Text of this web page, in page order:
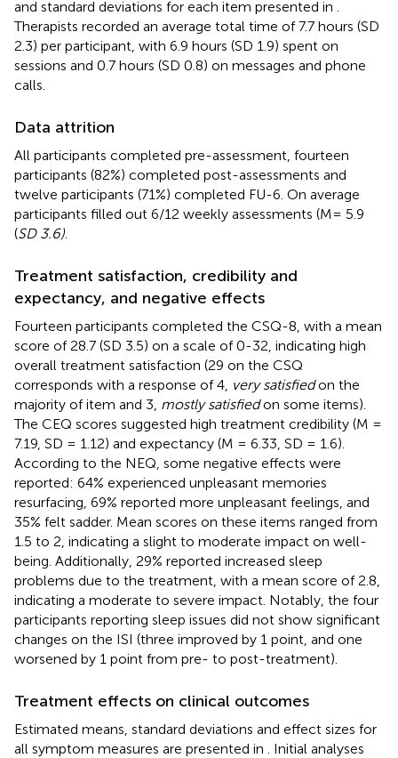
and standard deviations for each item presented in
Therapists recorded an average total time of 7.7 hours (SD
2.3) per participant, with 6.9 hours (SD 1.9) spent on
sessions and 0.7 hours (SD 0.8) on messages and phone
calls.
Data attrition
All participants completed pre-assessment, fourteen
participants (82%) completed post-assessments and
twelve participants (71%) completed FU-6. On average
participants filled out 6/12 weekly assessments (M= 5.9
(SD 3.6)
Treatment satisfaction, credibility and
expectancy, and negative effects
Fourteen participants completed the CSQ-8, with a mean
score of 28.7 (SD 3.5) on a scale of 0-32, indicating high
overall treatment satisfaction (29 on the CSQ
corresponds with a response of 4, very satisfiedon the
majority of item and 3, mostly satisfiedon some items).
The CEQ scores suggested high treatment credibility (M =
7.19, SD = 1.12) and expectancy (M = 6.33, SD = 1.6).
According to the NEQ, some negative effects were
reported: 64% experienced unpleasant memories
resurfacing, 69% reported more unpleasant feelings, and
35% felt sadder. Mean scores on these items ranged from
1.5 to 2, indicating a slight to moderate impact on well-
being. Additionally, 29% reported increased sleep
problems due to the treatment, with a mean score of 2.8,
indicating a moderate to severe impact. Notably, the four
participants reporting sleep issues did not show significant
changes on the ISI (three improved by 1 point, and one
worsened by 1 point from pre- to post-treatment).
Treatment effects on clinical outcomes
Estimated means, standard deviations and effect sizes for
all symptom measures are presented in
. Initial analyses